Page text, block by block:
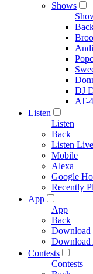
Shows
DJ
AT-
Listen
Listen
Back
Listen Live
Mobile
Alexa
Google
Recently
App
App
Back
Download
Download
Contests
Contests